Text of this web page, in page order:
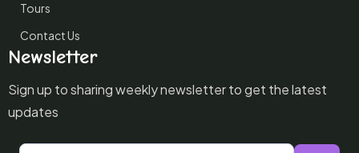
Tours
Contact Us
Newsletter
Sign up to sharing weekly newsletter to get the latest
updates